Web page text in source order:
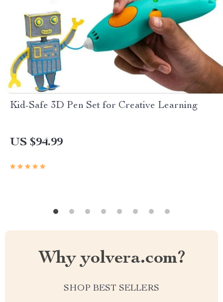
Kid-Safe 3D Pen Set for Creative Learning
US $94.99
Why yolvera.com?
SHOP BEST SELLERS